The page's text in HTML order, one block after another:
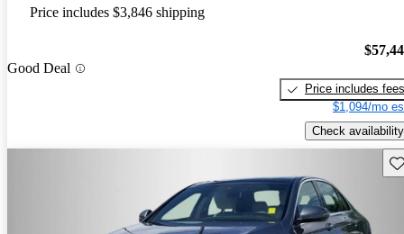
Price includes $3,846 shipping
Good Deal
Price includes fees
$1,094/mo
Check availability